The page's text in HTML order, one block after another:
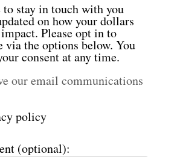
stay in touch with you
on how your dollars
Please opt in to
via the options below. You
consent at any time.
our email communications
policy
(optional):